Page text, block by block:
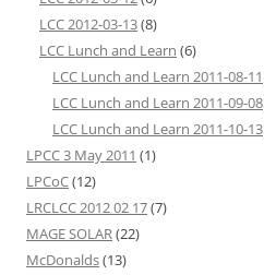
LCC 2012-03-13(8)
LCC Lunch and Learn (6)
LCC Lunch and Learn 2011-08-11
LCC Lunch and Learn 2011-09-08
LCC Lunch and Learn 2011-10-13
LPCC 3 May 2011 (1)
LPCoC(12)
LRCLCC 2012 02 17(7)
MAGE SOLAR(22)
McDonalds(13)